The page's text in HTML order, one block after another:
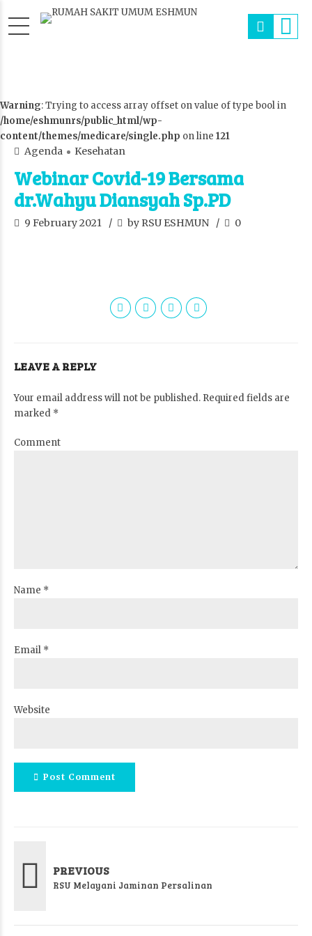
Warning: Trying to access array offset on value of type bool in
/home/eshmunrs/public_html/wp-
content/themes/medicare/single.php on line 121
Agenda Kesehatan
Webinar Covid-19 Bersama
dr.Wahyu Diansyah Sp.PD
9 February 2021 by RSU ESHMUN 0
LEAVE A REPLY
Your email address will not be published. Required fields are
marked *
Comment
Name *
Email *
Website
Post Comment
PREVIOUS
RSU Melayani Jaminan Persalinan